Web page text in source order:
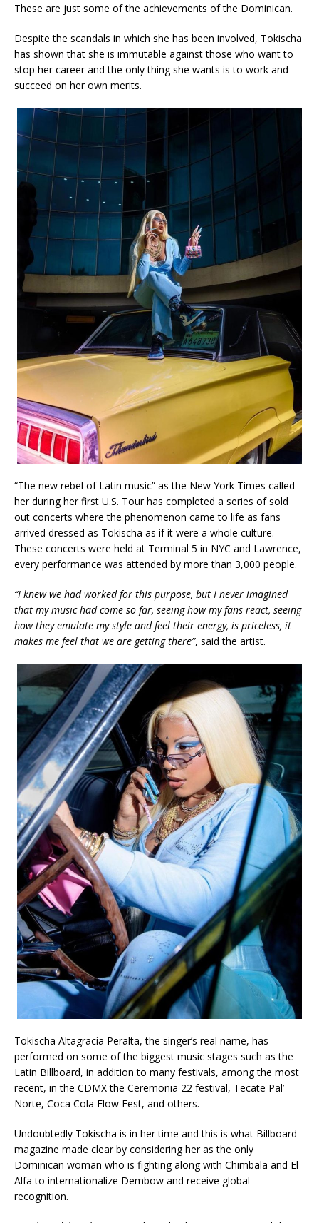
These are just some of the achievements of the Dominican.
Despite the scandals in which she has been involved, Tokischa
has shown that she is immutable against those who want to
stop her career and the only thing she wants is to work and
succeed on her own merits.
“The new rebel of Latin music” as the New York Times called
her during her first U.S. Tour has completed a series of sold
out concerts where the phenomenon came to life as fans
arrived dressed as Tokischa as if it were a whole culture.
These concerts were held at Terminal 5 in NYC and Lawrence,
every performance was attended by more than 3,000 people.
“I knew we had worked for this purpose, but I never imagined
that my music had come so far, seeing how my fans react, seeing
how they emulate my style and feel their energy, is priceless, it
makes me feel that we are getting there”, said the artist.
Tokischa Altagracia Peralta, the singer’s real name, has
performed on some of the biggest music stages such as the
Latin Billboard, in addition to many festivals, among the most
recent, in the CDMX the Ceremonia 22 festival, Tecate Pal’
Norte, Coca Cola Flow Fest, and others.
Undoubtedly Tokischa is in her time and this is what Billboard
magazine made clear by considering her as the only
Dominican woman who is fighting along with Chimbala and El
Alfa to internationalize Dembow and receive global
recognition.